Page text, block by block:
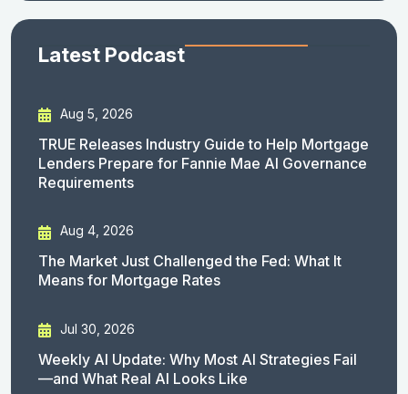
Latest Podcast
Aug 5, 2026
TRUE Releases Industry Guide to Help Mortgage
Lenders Prepare for Fannie Mae AI Governance
Requirements
Aug 4, 2026
The Market Just Challenged the Fed: What It
Means for Mortgage Rates
Jul 30, 2026
Weekly AI Update: Why Most AI Strategies Fail
—and What Real AI Looks Like